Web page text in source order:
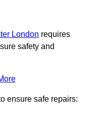
London requires
safety and
ensure safe repairs: